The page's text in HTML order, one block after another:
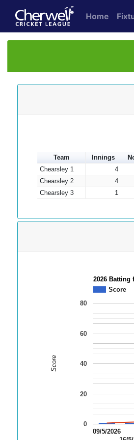
Home
Team Innings
Chearsley 1
4
Chearsley 2
4
Chearsley 3
1
2026 Batting
Score
09/5/2026
0
20
40
60
80
Score